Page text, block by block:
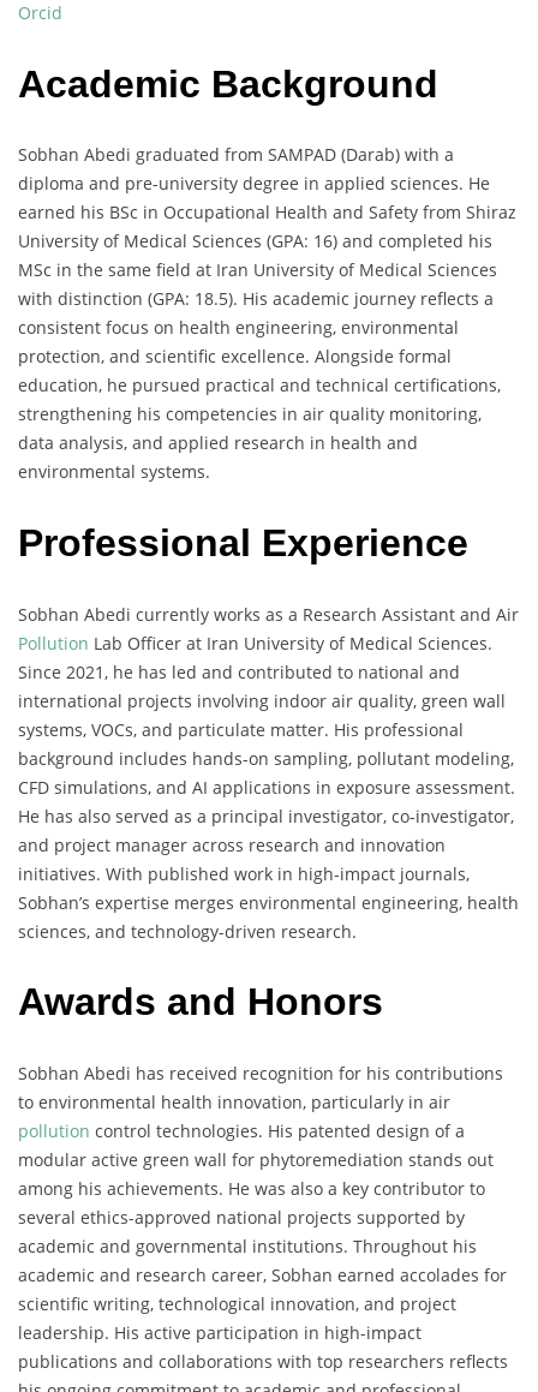
Orcid
Academic Background
Sobhan Abedi graduated from SAMPAD (Darab) with a
diploma and pre-university degree in applied sciences. He
earned his BSc in Occupational Health and Safety from Shiraz
University of Medical Sciences (GPA: 16) and completed his
MSc in the same field at Iran University of Medical Sciences
with distinction (GPA: 18.5). His academic journey reflects a
consistent focus on health engineering, environmental
protection, and scientific excellence. Alongside formal
education, he pursued practical and technical certifications,
strengthening his competencies in air quality monitoring,
data analysis, and applied research in health and
environmental systems.
Professional Experience
Sobhan Abedi currently works as a Research Assistant and Air
Pollution Lab Officer at Iran University of Medical Sciences.
Since 2021, he has led and contributed to national and
international projects involving indoor air quality, green wall
systems, VOCs, and particulate matter. His professional
background includes hands-on sampling, pollutant modeling,
CFD simulations, and AI applications in exposure assessment.
He has also served as a principal investigator, co-investigator,
and project manager across research and innovation
initiatives. With published work in high-impact journals,
Sobhan’s expertise merges environmental engineering, health
sciences, and technology-driven research.
Awards and Honors
Sobhan Abedi has received recognition for his contributions
to environmental health innovation, particularly in air
pollution control technologies. His patented design of a
modular active green wall for phytoremediation stands out
among his achievements. He was also a key contributor to
several ethics-approved national projects supported by
academic and governmental institutions. Throughout his
academic and research career, Sobhan earned accolades for
scientific writing, technological innovation, and project
leadership. His active participation in high-impact
publications and collaborations with top researchers reflects